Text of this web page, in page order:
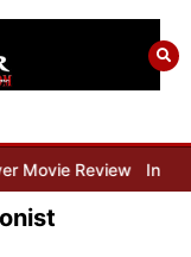
Movie Review